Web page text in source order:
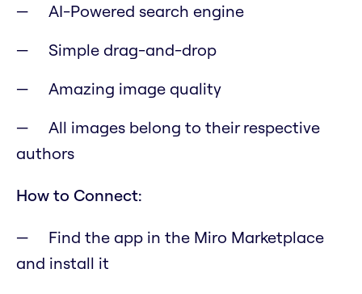
AI-Powered search engine
Simple drag-and-drop
Amazing image quality
All images belong to their respective
authors
How to Connect:
Find the app in the Miro Marketplace
and install it